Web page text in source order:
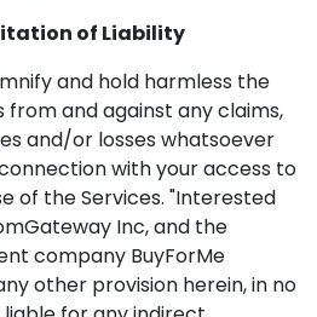
of Liability
and hold harmless the
from and against any claims,
and/or losses whatsoever
with your access to
of the Services. "Interested
Inc, and the
company BuyForMe
other provision herein, in no